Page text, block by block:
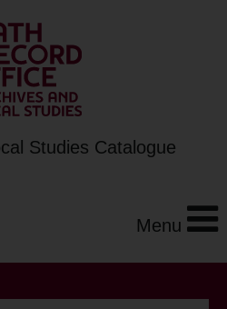
Studies Catalogue
Menu